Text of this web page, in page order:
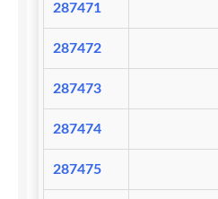
287471
287472
287473
287474
287475